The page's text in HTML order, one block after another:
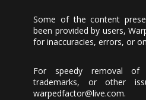
Some of the content
been provided by users,
for inaccuracies, errors, or
For speedy removal of
trademarks, or other
warpedfactor@live.com.